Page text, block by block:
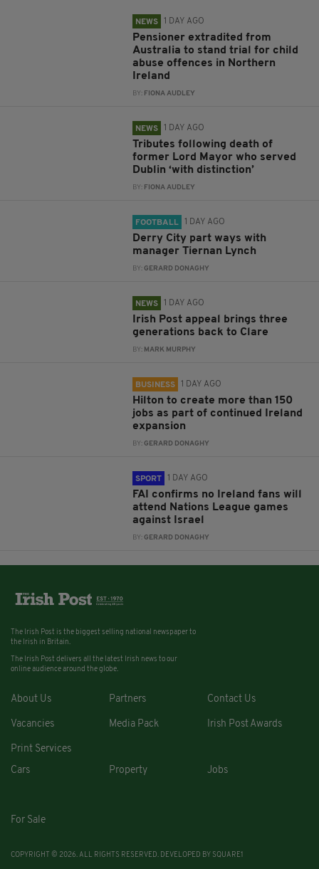
NEWS 1 DAY AGO
Pensioner extradited from
Australia to stand trial for child
abuse offences in Northern
Ireland
BY: FIONA AUDLEY
NEWS 1 DAY AGO
Tributes following death of
former Lord Mayor who served
Dublin ‘with distinction’
BY: FIONA AUDLEY
FOOTBALL 1 DAY AGO
Derry City part ways with
manager Tiernan Lynch
BY:GERARD DONAGHY
NEWS 1 DAY AGO
Irish Post appeal brings three
generations back to Clare
BY: MARK MURPHY
BUSINESS 1 DAY AGO
Hilton to create more than 150
jobs as part of continued Ireland
expansion
BY:GERARD DONAGHY
SPORT 1 DAY AGO
FAI confirms no Ireland fans will
attend Nations League games
against Israel
BY:GERARD DONAGHY
The Irish Post is the biggest selling national newspaper to
the Irish in Britain.
The Irish Post delivers all the latest Irish news to our
online audience around the globe.
About Us Partners Contact Us
Vacancies Media Pack Irish Post Awards
Print Services
Cars
Property Jobs
For Sale
COPYRIGHT © 2026. ALL RIGHTS RESERVED. DEVELOPED BY SQUARE1